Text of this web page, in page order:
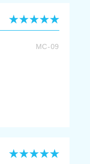
MC-09